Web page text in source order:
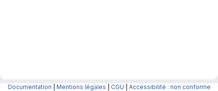
Documentation Mentions légales CGU Accessibilité : non conforme